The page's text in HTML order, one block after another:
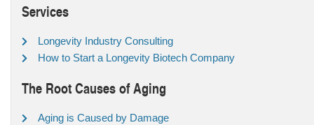
Services
Longevity Industry Consulting
How to Start a Longevity Biotech Company
The Root Causes of Aging
Aging is Caused by Damage